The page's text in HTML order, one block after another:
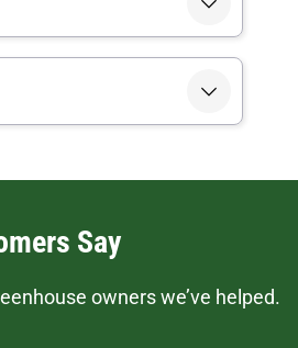
Say
owners we’ve helped.